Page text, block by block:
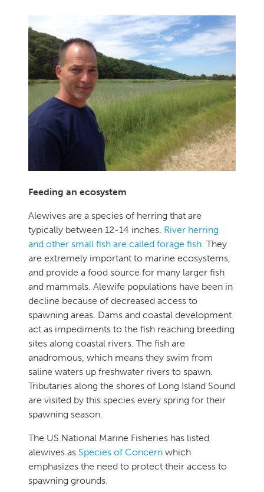
Feeding an ecosystem
Alewives are a species of herring that are
typically between 12-14 inches. River herring
and other small fish are called forage fish. They
are extremely important to marine ecosystems,
and provide a food source for many larger fish
and mammals. Alewife populations have been in
decline because of decreased access to
spawning areas. Dams and coastal development
act as impediments to the fish reaching breeding
sites along coastal rivers. The fish are
anadromous, which means they swim from
saline waters up freshwater rivers to spawn.
Tributaries along the shores of Long Island Sound
are visited by this species every spring for their
spawning season.
The US National Marine Fisheries has listed
alewives as Species of Concern which
emphasizes the need to protect their access to
spawning grounds.